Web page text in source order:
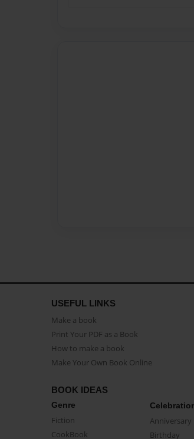
USEFUL LINKS
Make a book
Print Your PDF as a Book
How to make a book
Make Your Own Book Online
BOOK IDEAS
Genre
Fiction
CookBook
Anniversary
Birthday